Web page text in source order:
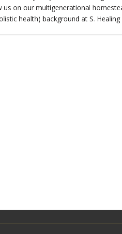
us on our multigenerational
health) background at S.